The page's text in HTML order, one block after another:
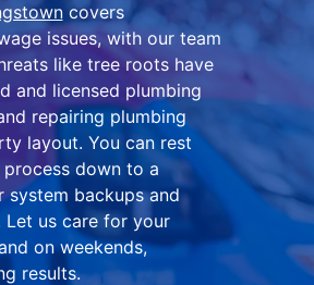
covers
issues, with our team
like tree roots have
and licensed plumbing
repairing plumbing
layout. You can rest
down to a
system backups and
Let us care for your
on weekends,
results.